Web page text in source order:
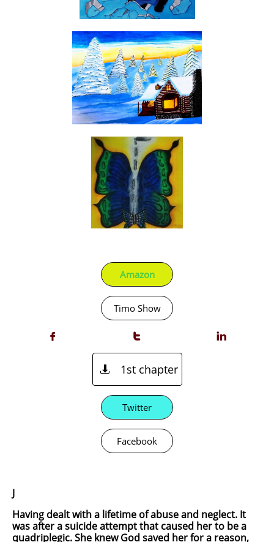
Amazon
Timo Show
  
1st chapter

Twitter
Facebook
J
Having dealt with a lifetime of abuse and neglect. It
was after a suicide attempt that caused her to be a
quadriplegic. She knew God saved her for a reason,